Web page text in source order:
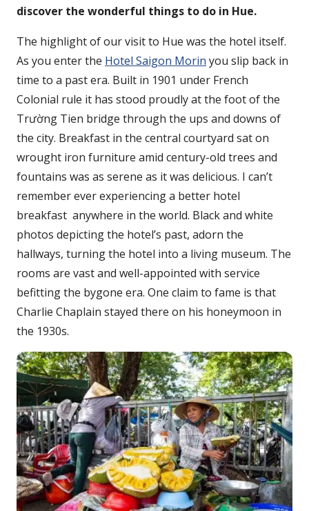
discover the wonderful things to do in Hue.
The highlight of our visit to Hue was the hotel itself.
As you enter the Hotel Saigon Morin you slip back in
time to a past era. Built in 1901 under French
Colonial rule it has stood proudly at the foot of the
Trường Tien bridge through the ups and downs of
the city. Breakfast in the central courtyard sat on
wrought iron furniture amid century-old trees and
fountains was as serene as it was delicious. I can’t
remember ever experiencing a better hotel
breakfast anywhere in the world. Black and white
photos depicting the hotel’s past, adorn the
hallways, turning the hotel into a living museum. The
rooms are vast and well-appointed with service
befitting the bygone era. One claim to fame is that
Charlie Chaplain stayed there on his honeymoon in
the 1930s.